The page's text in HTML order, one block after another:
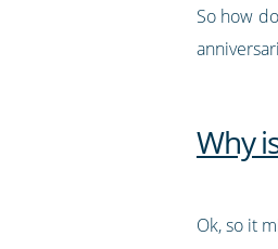
So how
Why
Ok, so it